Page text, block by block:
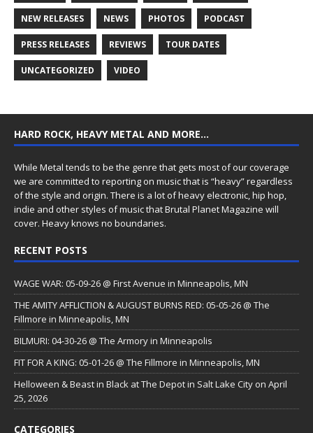
NEW RELEASES NEWS PHOTOS PODCAST
PRESS RELEASES REVIEWS TOUR DATES
UNCATEGORIZED VIDEO
HARD ROCK, HEAVY METAL AND MORE…
While Metal tends to be the genre that gets most of our coverage
we are committed to reporting on music that is “heavy” regardless
of the style and origin. There is a lot of heavy electronic, hip hop,
indie and other styles of music that Brutal Planet Magazine will
cover. Heavy knows no boundaries.
RECENT POSTS
WAGE WAR: 05-09-26 @ First Avenue in Minneapolis, MN
THE AMITY AFFLICTION & AUGUST BURNS RED: 05-05-26 @ The
Fillmore in Minneapolis, MN
BILMURI: 04-30-26 @ The Armory in Minneapolis
FIT FOR A KING: 05-01-26 @ The Fillmore in Minneapolis, MN
Helloween & Beast in Black at The Depot in Salt Lake City on April
25, 2026
CATEGORIES